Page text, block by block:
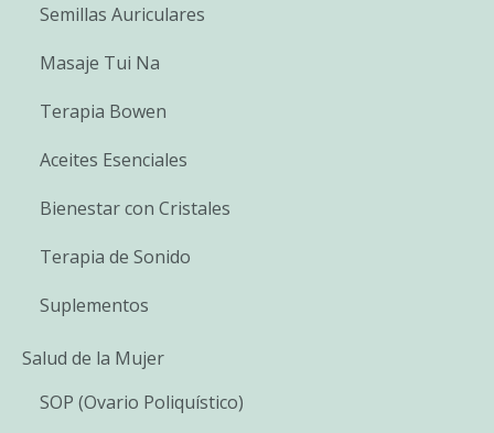
Semillas Auriculares
Masaje Tui Na
Terapia Bowen
Aceites Esenciales
Bienestar con Cristales
Terapia de Sonido
Suplementos
Salud de la Mujer
SOP (Ovario Poliquístico)